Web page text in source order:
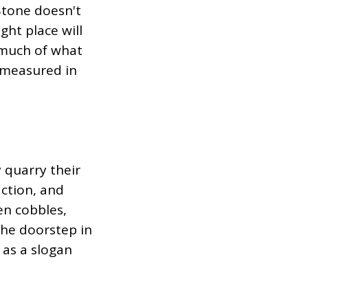
doesn't
place will
of what
in
quarry their
and
cobbles,
doorstep in
a slogan